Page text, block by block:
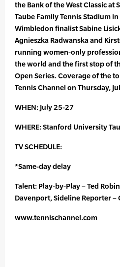
the Bank of the West Classic at
Taube Family Tennis Stadium
Wimbledon finalist Sabine
Agnieszka Radwanska and
running women-only
the world and the first stop of
Open Series. Coverage of the
Tennis Channel on Thursday,
WHEN: July 25-27
WHERE: Stanford University
TV SCHEDULE:
*Same-day delay
Talent: Play-by-Play – Ted
Davenport, Sideline Reporter –
www.tennischannel.com